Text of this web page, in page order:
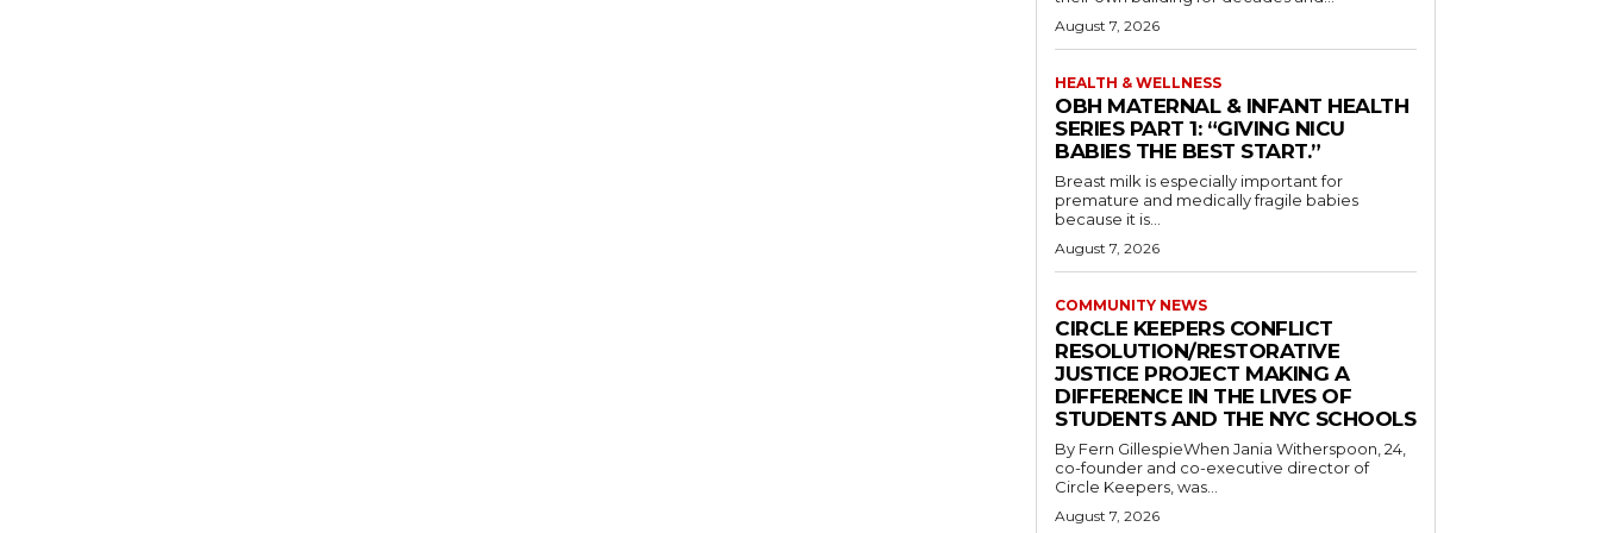
August 7, 2026
HEALTH & WELLNESS
OBH MATERNAL & INFANT HEALTH
SERIES PART 1: “GIVING NICU
BABIES THE BEST START.”
Breast milk is especially important for
premature and medically fragile babies
because it is...
August 7, 2026
COMMUNITY NEWS
CIRCLE KEEPERS CONFLICT
RESOLUTION/RESTORATIVE
JUSTICE PROJECT MAKING A
DIFFERENCE IN THE LIVES OF
STUDENTS AND THE NYC SCHOOLS
By Fern GillespieWhen Jania Witherspoon, 24,
co-founder and co-executive director of
Circle Keepers, was...
August 7, 2026